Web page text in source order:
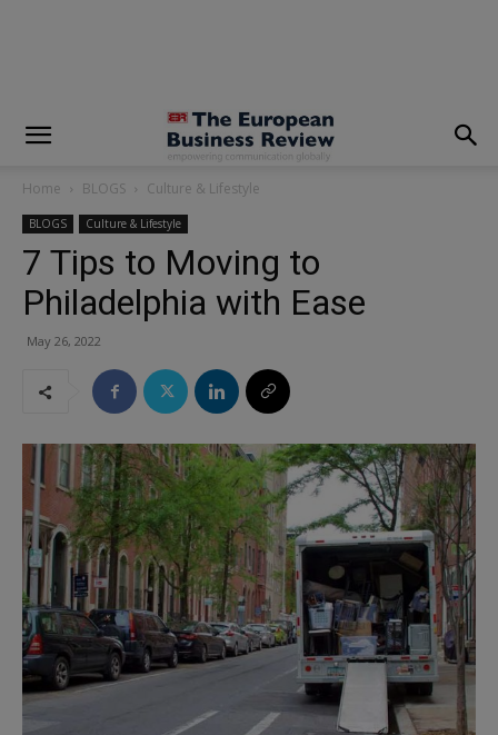
Home BLOGS Culture & Lifestyle
BLOGS Culture & Lifestyle
7 Tips to Moving to
Philadelphia with Ease
May 26, 2022